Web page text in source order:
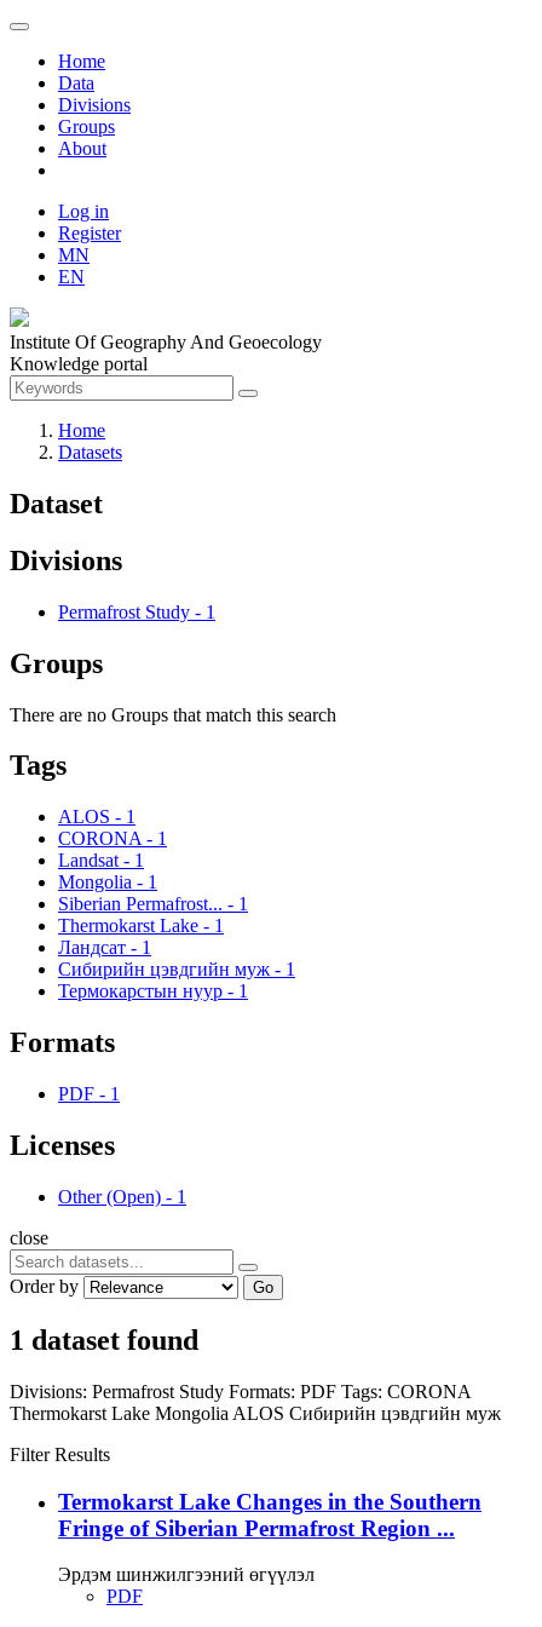
Home
Data
Divisions
Groups
About
Log in
Register
MN
EN
Institute Of Geography And Geoecology
Knowledge portal
Home
Datasets
Dataset
Divisions
Permafrost Study - 1
Groups
There are no Groups that match this search
Tags
ALOS - 1
CORONA - 1
Landsat - 1
Mongolia - 1
Siberian Permafrost... - 1
Thermokarst Lake - 1
Ландсат - 1
Сибирийн цэвдгийн муж - 1
Термокарстын нуур - 1
Formats
PDF - 1
Licenses
Other (Open) - 1
close
Order by Go
1 dataset found
Divisions: Permafrost Study Formats: PDF Tags: CORONA
Thermokarst Lake Mongolia ALOS Сибирийн цэвдгийн муж
Filter Results
Termokarst Lake Changes in the Southern
Fringe of Siberian Permafrost Region ...
Эрдэм шинжилгээний өгүүлэл
PDF